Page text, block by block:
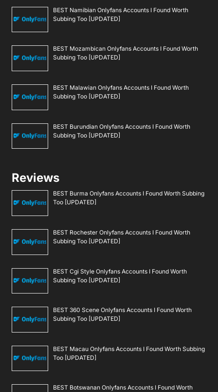
BEST Namibian Onlyfans Accounts I Found Worth
Subbing Too [UPDATED]
BEST Mozambican Onlyfans Accounts I Found Worth
Subbing Too [UPDATED]
BEST Malawian Onlyfans Accounts I Found Worth
Subbing Too [UPDATED]
BEST Burundian Onlyfans Accounts I Found Worth
Subbing Too [UPDATED]
Reviews
BEST Burma Onlyfans Accounts I Found Worth Subbing
Too [UPDATED]
BEST Rochester Onlyfans Accounts I Found Worth
Subbing Too [UPDATED]
BEST Cgi Style Onlyfans Accounts I Found Worth
Subbing Too [UPDATED]
BEST 360 Scene Onlyfans Accounts I Found Worth
Subbing Too [UPDATED]
BEST Macau Onlyfans Accounts I Found Worth Subbing
Too [UPDATED]
BEST Botswanan Onlyfans Accounts I Found Worth